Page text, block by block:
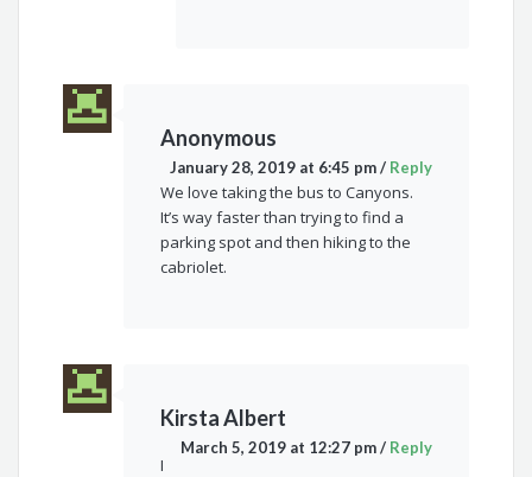
Anonymous
January 28, 2019 at 6:45 pm/ Reply
We love taking the bus to Canyons.
It’s way faster than trying to find a
parking spot and then hiking to the
cabriolet.
Kirsta Albert
March 5, 2019 at 12:27 pm/ Reply
I